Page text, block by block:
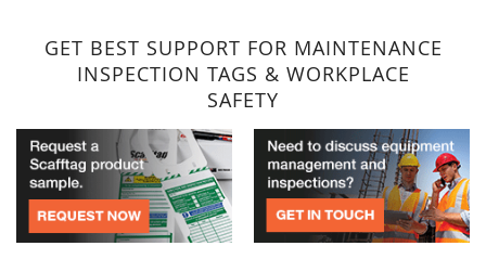
GET BEST SUPPORT FOR MAINTENANCE
INSPECTION TAGS & WORKPLACE
SAFETY